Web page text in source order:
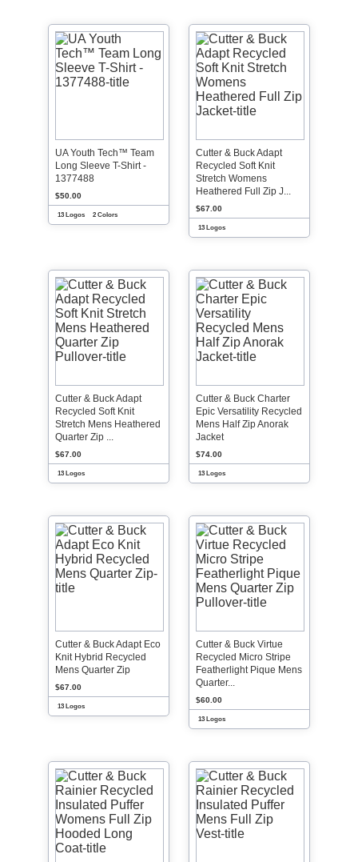
UA Youth Tech™ Team
Long Sleeve T-Shirt -
1377488
$50.00
13 Logos 2 Colors
Cutter & Buck Adapt
Recycled Soft Knit
Stretch Womens
Heathered Full Zip J...
$67.00
13 Logos
Cutter & Buck Adapt
Recycled Soft Knit
Stretch Mens Heathered
Quarter Zip ...
$67.00
13 Logos
Cutter & Buck Charter
Epic Versatility Recycled
Mens Half Zip Anorak
Jacket
$74.00
13 Logos
Cutter & Buck Adapt Eco
Knit Hybrid Recycled
Mens Quarter Zip
$67.00
13 Logos
Cutter & Buck Virtue
Recycled Micro Stripe
Featherlight Pique Mens
Quarter...
$60.00
13 Logos